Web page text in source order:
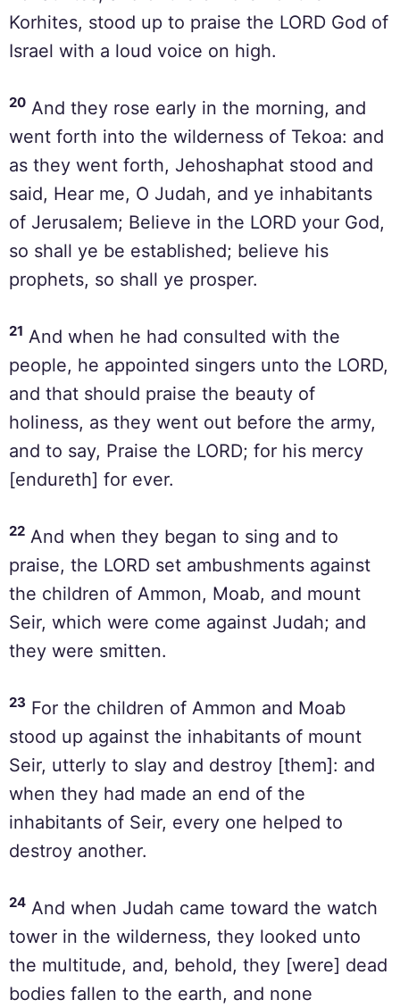
Korhites, stood up to praise the LORD God of
Israel with a loud voice on high.
20 And they rose early in the morning, and
went forth into the wilderness of Tekoa: and
as they went forth, Jehoshaphat stood and
said, Hear me, O Judah, and ye inhabitants
of Jerusalem; Believe in the LORD your God,
so shall ye be established; believe his
prophets, so shall ye prosper.
21 And when he had consulted with the
people, he appointed singers unto the LORD,
and that should praise the beauty of
holiness, as they went out before the army,
and to say, Praise the LORD; for his mercy
[endureth] for ever.
22 And when they began to sing and to
praise, the LORD set ambushments against
the children of Ammon, Moab, and mount
Seir, which were come against Judah; and
they were smitten.
23 For the children of Ammon and Moab
stood up against the inhabitants of mount
Seir, utterly to slay and destroy [them]: and
when they had made an end of the
inhabitants of Seir, every one helped to
destroy another.
24 And when Judah came toward the watch
tower in the wilderness, they looked unto
the multitude, and, behold, they [were] dead
bodies fallen to the earth, and none